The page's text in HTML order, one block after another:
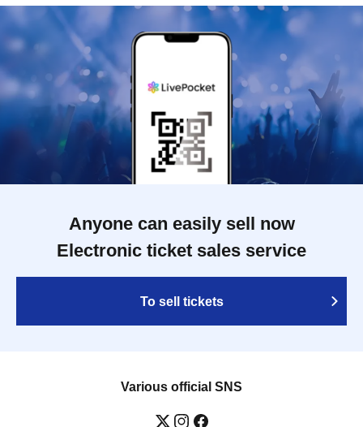
Anyone can easily sell now
Electronic ticket sales service
To sell tickets
Various official SNS